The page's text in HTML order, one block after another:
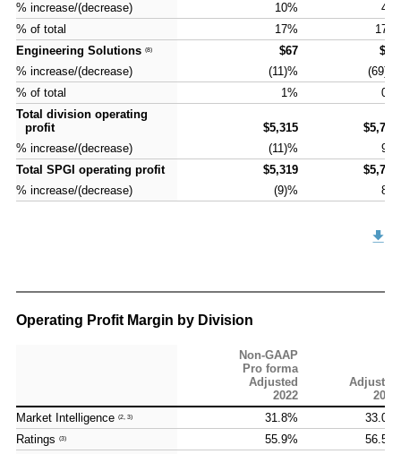
% increase/(decrease)
% of total
Engineering Solutions (8)
% increase/(decrease)
% of total
Total division operating
profit
% increase/(decrease)
Total SPGI operating profit
% increase/(decrease)
% increase/(decrease)
10%
4%
% of total
17%
17%
Engineering Solutions (8) $67
$20
% increase/(decrease)
(11)%
(69)%
% of total
1%
0%
Total division operating
profit
$5,315
$5,786
% increase/(decrease)
(11)%
9%
Total SPGI operating profit
$5,319
$5,732
% increase/(decrease)
(9)% 8%
Operating Profit Margin by Division
Market Intelligence (2, 3)
Ratings (3)
Non-GAAP
Pro forma
Adjusted
2022
Adjusted
2023
Market Intelligence (2, 3) 31.8%
33.0%
Ratings
(3) 55.9%
56.5%